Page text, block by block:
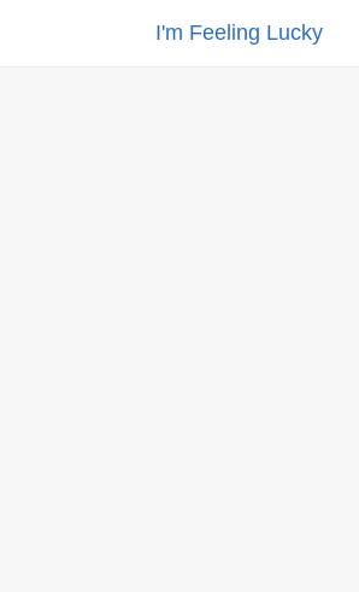
I'm Feeling Lucky